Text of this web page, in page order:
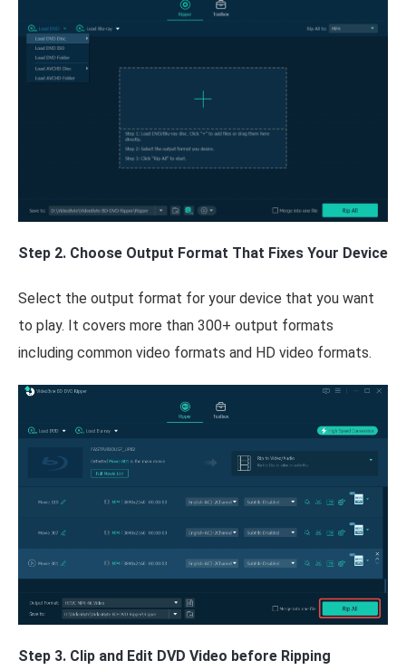
Step 2. Choose Output Format That Fixes Your Device
Select the output format for your device that you want
to play. It covers more than 300+ output formats
including common video formats and HD video formats.
Step 3. Clip and Edit DVD Video before Ripping